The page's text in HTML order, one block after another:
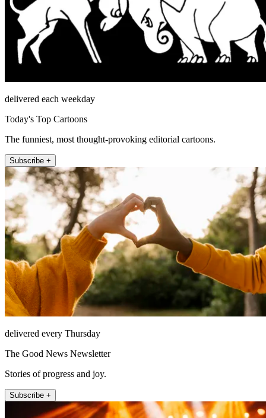
delivered each weekday
Today's Top Cartoons
The funniest, most thought-provoking editorial cartoons.
Subscribe +
delivered every Thursday
The Good News Newsletter
Stories of progress and joy.
Subscribe +